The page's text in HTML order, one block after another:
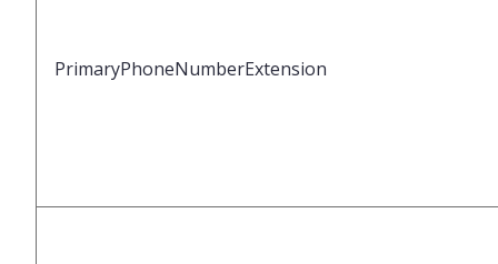
PrimaryPhoneNumberExtension